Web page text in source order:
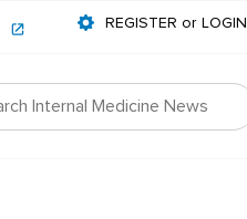
REGISTER or LOGIN